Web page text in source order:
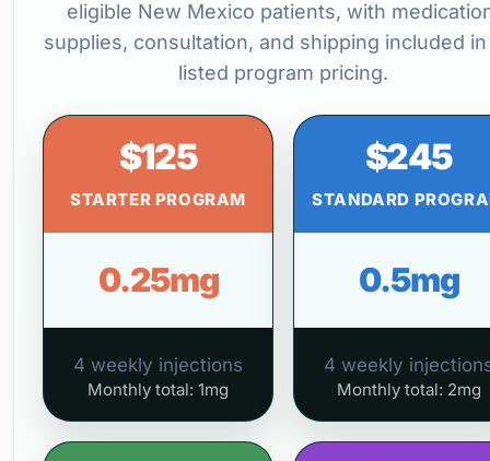
eligible New Mexico patients, with
supplies, consultation, and shipping included
listed program pricing.
$125
STARTER PROGRAM
0.25mg
4 weekly injections
Monthly total: 1mg
$245
STANDARD
0.5mg
4 weekly
Monthly total: 2mg